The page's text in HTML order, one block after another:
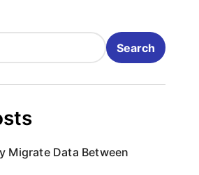
Search
Migrate Data Between